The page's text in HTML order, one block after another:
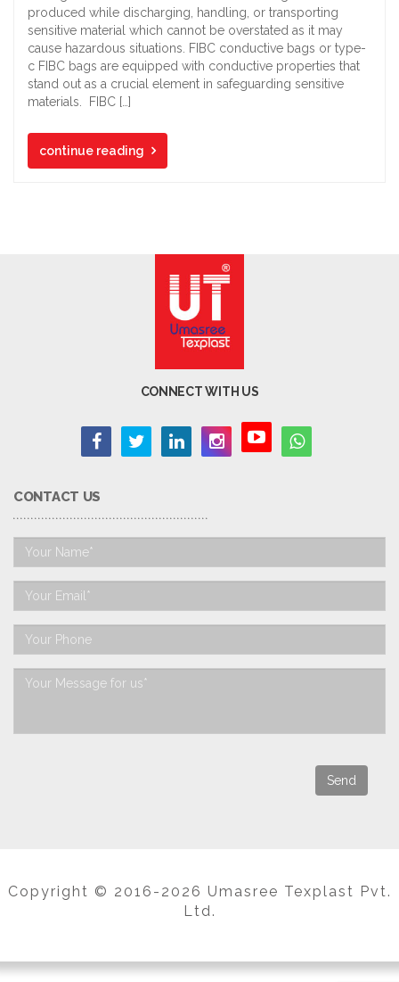
produced while discharging, handling, or transporting
sensitive material which cannot be overstated as it may
cause hazardous situations. FIBC conductive bags or type-
c FIBC bags are equipped with conductive properties that
stand out as a crucial element in safeguarding sensitive
materials. FIBC […]
continue reading
CONNECT WITH US
CONTACT US
Copyright © 2016-2026 Umasree Texplast Pvt.
Ltd.